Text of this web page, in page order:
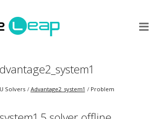
Solvers Advantage2_system1 Problem